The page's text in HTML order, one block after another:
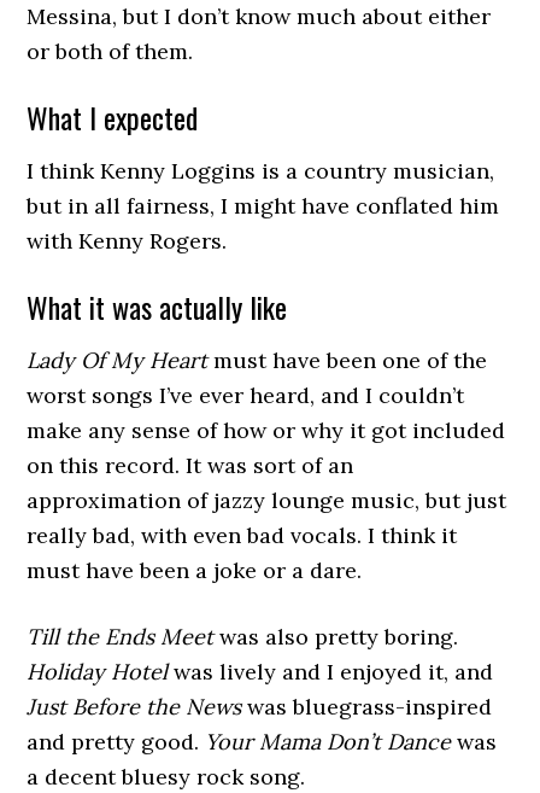
Messina, but I don’t know much about either
or both of them.
What I expected
I think Kenny Loggins is a country musician,
but in all fairness, I might have conflated him
with Kenny Rogers.
What it was actually like
Lady Of My Heartmust have been one of the
worst songs I’ve ever heard, and I couldn’t
make any sense of how or why it got included
on this record. It was sort of an
approximation of jazzy lounge music, but just
really bad, with even bad vocals. I think it
must have been a joke or a dare.
Till the Ends Meetwas also pretty boring.
Holiday Hotelwas lively and I enjoyed it, and
Just Before the Newswas bluegrass-inspired
and pretty good. Your Mama Don’t Dancewas
a decent bluesy rock song.